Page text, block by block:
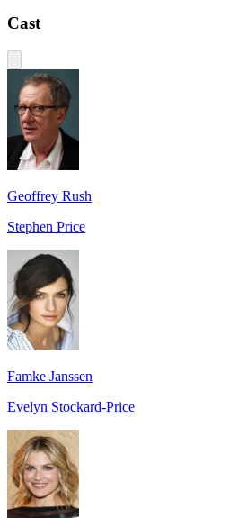
Cast
Geoffrey Rush
Stephen Price
Famke Janssen
Evelyn Stockard-Price